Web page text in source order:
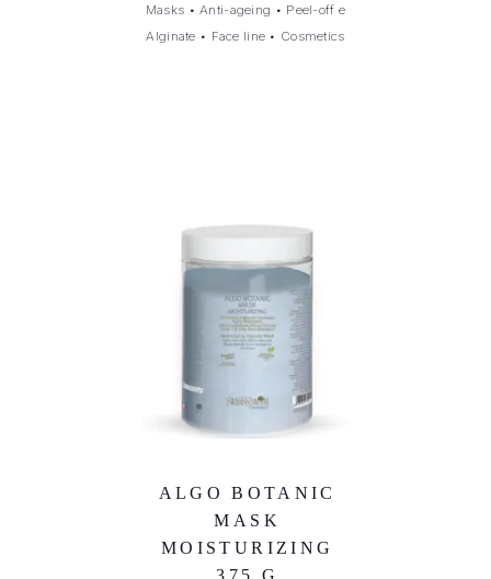
Masks •Anti-ageing • Peel-off e
Alginate • Face line • Cosmetics
ALGO BOTANIC
MASK
MOISTURIZING
375 G